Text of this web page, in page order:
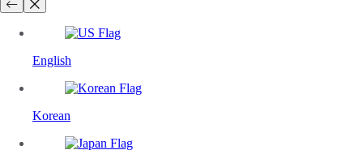
English
Korean